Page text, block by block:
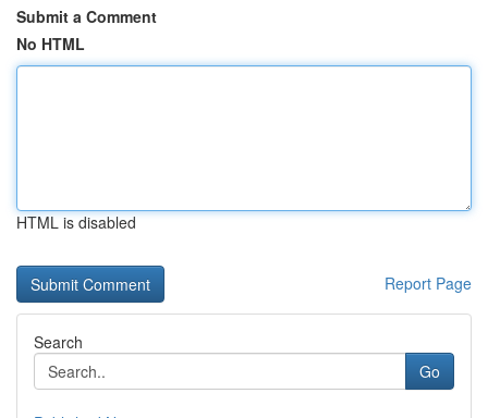
Submit a Comment
No HTML
HTML is disabled
Report Page
Search
Go